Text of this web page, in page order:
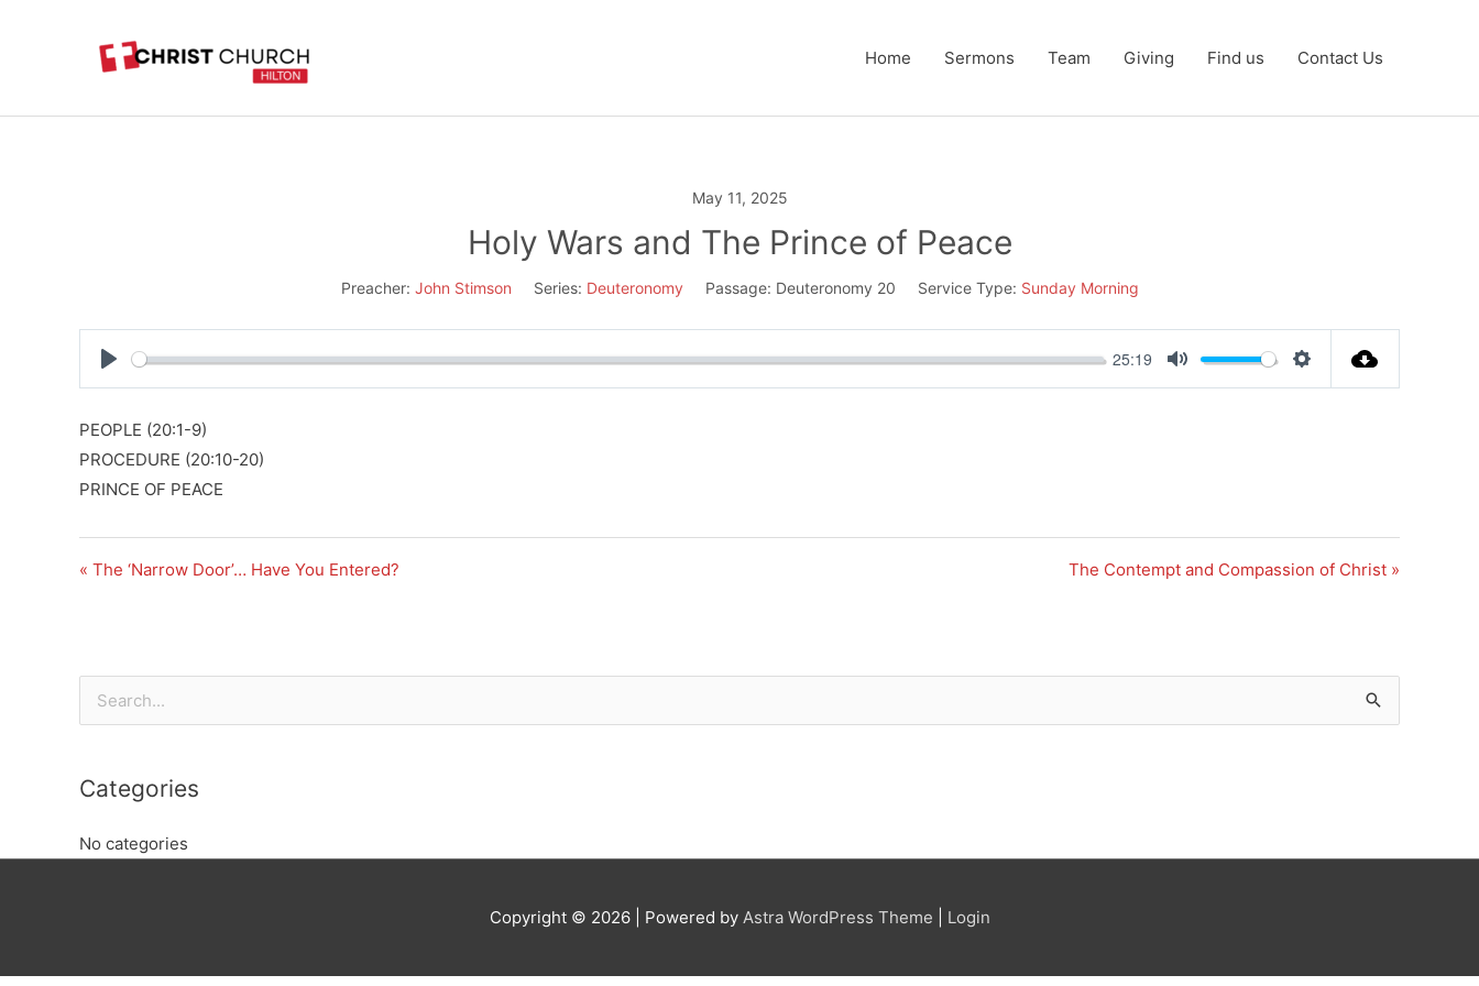
Home Sermons Team Giving Find us Contact Us
May 11, 2025
Holy Wars and The Prince of Peace
Preacher: John Stimson Series: Deuteronomy Passage: Deuteronomy 20 Service Type: Sunday Morning
Play
25:19
Mute Settings
PEOPLE (20:1-9)
PROCEDURE (20:10-20)
PRINCE OF PEACE
« The ‘Narrow Door’… Have You Entered? The Contempt and Compassion of Christ »
Search
Categories
No categories
Copyright © 2026 | Powered by Astra WordPress Theme Login